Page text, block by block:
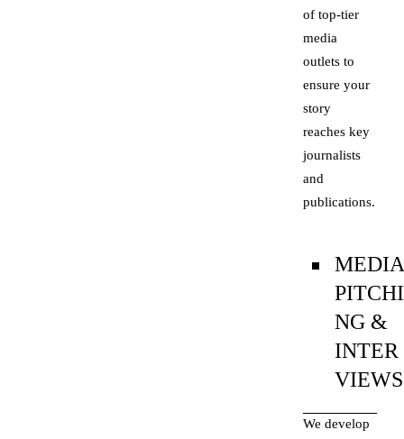
of top-tier
media
outlets to
ensure your
story
reaches key
journalists
and
publications.
MEDIA
PITCHI
NG &
INTER
VIEWS
We develop